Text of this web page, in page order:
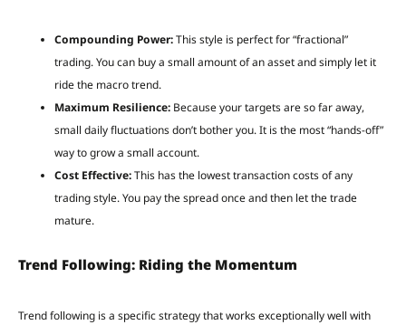
Compounding Power:This style is perfect for “fractional”
trading. You can buy a small amount of an asset and simply let it
ride the macro trend.
Maximum Resilience: Because your targets are so far away,
small daily fluctuations don’t bother you. It is the most “hands-off”
way to grow a small account.
Cost Effective:This has the lowest transaction costs of any
trading style. You pay the spread once and then let the trade
mature.
Trend Following: Riding the Momentum
Trend following is a specific strategy that works exceptionally well with